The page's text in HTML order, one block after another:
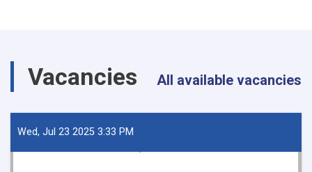
Vacancies All available vacancies
Wed, Jul 23 2025 3:33 PM